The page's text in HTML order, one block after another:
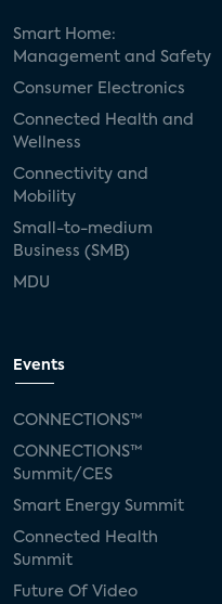
Smart Home:
Management and Safety
Consumer Electronics
Connected Health and
Wellness
Connectivity and
Mobility
Small-to-medium
Business (SMB)
MDU
Events
CONNECTIONS™
CONNECTIONS™
Summit/CES
Smart Energy Summit
Connected Health
Summit
Future Of Video